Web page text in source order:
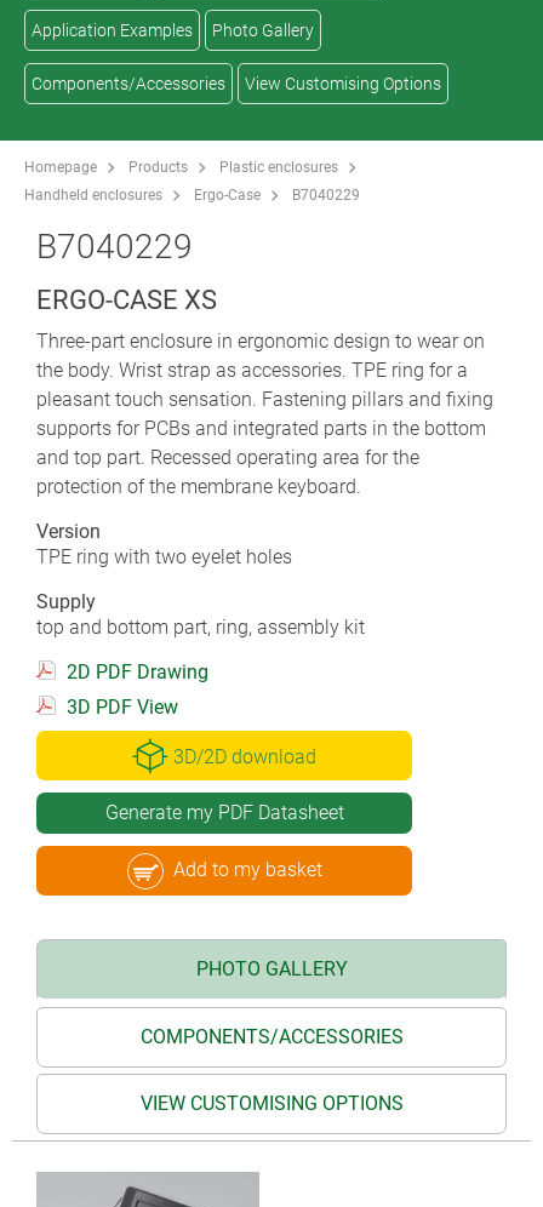
Application Examples Photo Gallery
Components/Accessories View Customising Options
Homepage Products
Plastic enclosures
Handheld enclosures
Ergo-Case B7040229
B7040229
ERGO-CASE XS
Three-part enclosure in ergonomic design to wear on
the body. Wrist strap as accessories. TPE ring for a
pleasant touch sensation. Fastening pillars and fixing
supports for PCBs and integrated parts in the bottom
and top part. Recessed operating area for the
protection of the membrane keyboard.
Version
TPE ring with two eyelet holes
Supply
top and bottom part, ring, assembly kit
2D PDF Drawing
3D PDF View
3D/2D download
Generate my PDF Datasheet
Add to my basket
PHOTO GALLERY
COMPONENTS/ACCESSORIES
VIEW CUSTOMISING OPTIONS